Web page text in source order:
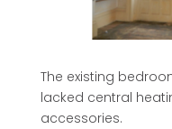
The existing
lacked central
accessories.